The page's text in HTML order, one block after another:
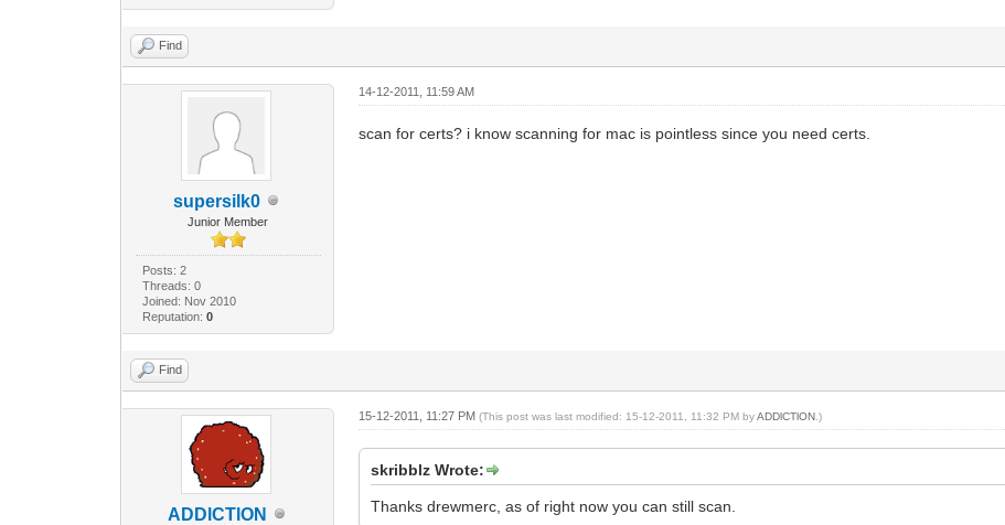
Find
supersilk0
Junior Member
Posts: 2
Threads: 0
Joined: Nov 2010
Reputation: 0
14-12-2011, 11:59 AM
scan for certs? i know scanning for mac is pointless since you need certs.
Find
ADDlCTlON
15-12-2011, 11:27 PM(This post was last modified: 15-12-2011, 11:32 PM byADDlCTlON .)
skribblz Wrote:
Thanks drewmerc, as of right now you can still scan.